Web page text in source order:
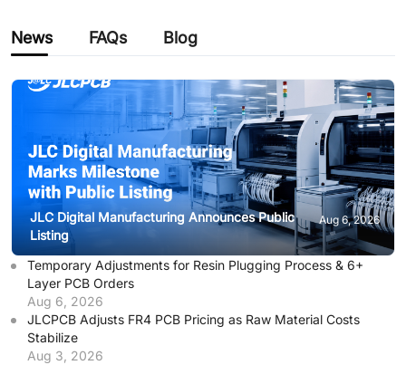
News FAQs Blog
JLC Digital Manufacturing Announces Public
Listing
Aug 6, 2026
Temporary Adjustments for Resin Plugging Process & 6+
Layer PCB Orders
Aug 6, 2026
JLCPCB Adjusts FR4 PCB Pricing as Raw Material Costs
Stabilize
Aug 3, 2026